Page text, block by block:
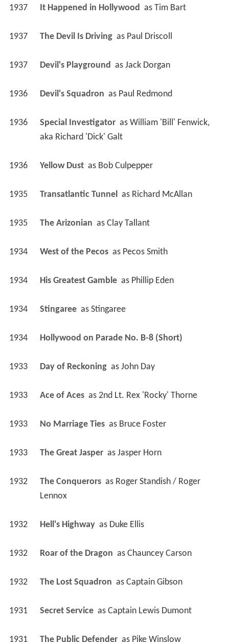
1937 It Happened in Hollywood as Tim Bart
1937 The Devil Is Driving as Paul Driscoll
1937 Devil's Playground as Jack Dorgan
1936 Devil's Squadron as Paul Redmond
1936 Special Investigator as William 'Bill' Fenwick,
aka Richard 'Dick' Galt
1936 Yellow Dust as Bob Culpepper
1935 Transatlantic Tunnel as Richard McAllan
1935 The Arizonian as Clay Tallant
1934 West of the Pecos as Pecos Smith
1934 His Greatest Gamble as Phillip Eden
1934 Stingaree as Stingaree
1934 Hollywood on Parade No. B-8 (Short)
1933 Day of Reckoning as John Day
1933 Ace of Aces as 2nd Lt. Rex 'Rocky' Thorne
1933 No Marriage Ties as Bruce Foster
1933 The Great Jasper as Jasper Horn
1932 The Conquerors as Roger Standish / Roger
Lennox
1932 Hell's Highway as Duke Ellis
1932 Roar of the Dragon as Chauncey Carson
1932 The Lost Squadron as Captain Gibson
1931 Secret Service as Captain Lewis Dumont
1931 The Public Defender as Pike Winslow